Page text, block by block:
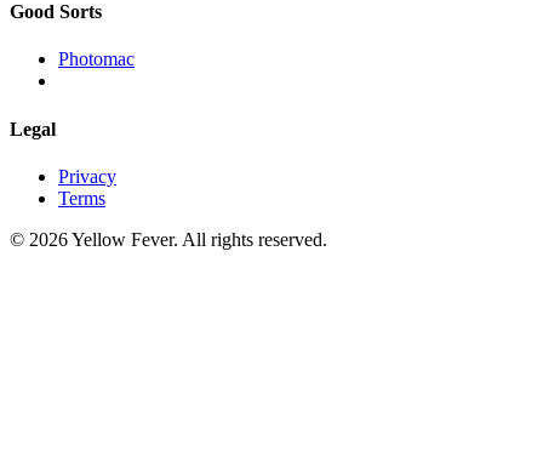
Good Sorts
Photomac
Legal
Privacy
Terms
© 2026 Yellow Fever. All rights reserved.